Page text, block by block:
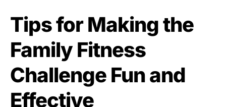
Tips for Making the
Family Fitness
Challenge Fun and
Effective